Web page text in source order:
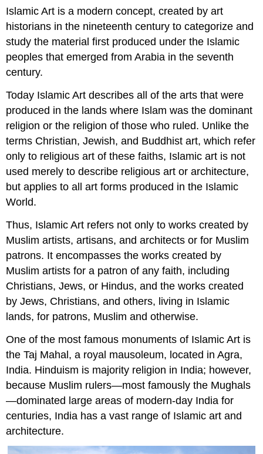
Islamic Art is a modern concept, created by art
historians in the nineteenth century to categorize and
study the material first produced under the Islamic
peoples that emerged from Arabia in the seventh
century.
Today Islamic Art describes all of the arts that were
produced in the lands where Islam was the dominant
religion or the religion of those who ruled. Unlike the
terms Christian, Jewish, and Buddhist art, which refer
only to religious art of these faiths, Islamic art is not
used merely to describe religious art or architecture,
but applies to all art forms produced in the Islamic
World.
Thus, Islamic Art refers not only to works created by
Muslim artists, artisans, and architects or for Muslim
patrons. It encompasses the works created by
Muslim artists for a patron of any faith, including
Christians, Jews, or Hindus, and the works created
by Jews, Christians, and others, living in Islamic
lands, for patrons, Muslim and otherwise.
One of the most famous monuments of Islamic Art is
the Taj Mahal, a royal mausoleum, located in Agra,
India. Hinduism is majority religion in India; however,
because Muslim rulers—most famously the Mughals
—dominated large areas of modern-day India for
centuries, India has a vast range of Islamic art and
architecture.